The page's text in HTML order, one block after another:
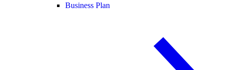
Business Plan